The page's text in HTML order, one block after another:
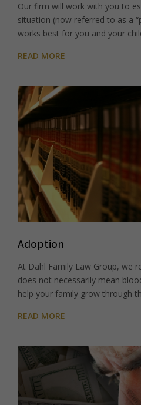
Our firm will work with you to
situation (now referred to as a
works best for you and your
READ MORE
Adoption
At Dahl Family Law Group, we
does not necessarily mean
help your family grow through
READ MORE